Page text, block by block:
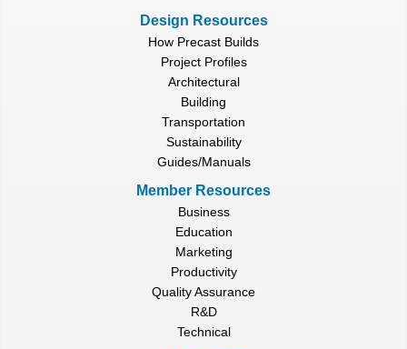
Design Resources
How Precast Builds
Project Profiles
Architectural
Building
Transportation
Sustainability
Guides/Manuals
Member Resources
Business
Education
Marketing
Productivity
Quality Assurance
R&D
Technical